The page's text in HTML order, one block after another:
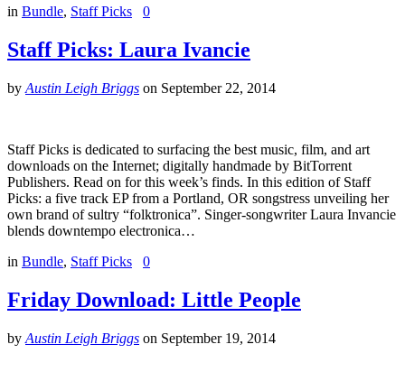
in Bundle, Staff Picks 0
Staff Picks: Laura Ivancie
by Austin Leigh Briggs on September 22, 2014
Staff Picks is dedicated to surfacing the best music, film, and art
downloads on the Internet; digitally handmade by BitTorrent
Publishers. Read on for this week’s finds. In this edition of Staff
Picks: a five track EP from a Portland, OR songstress unveiling her
own brand of sultry “folktronica”. Singer-songwriter Laura Invancie
blends downtempo electronica…
in Bundle, Staff Picks 0
Friday Download: Little People
by Austin Leigh Briggs on September 19, 2014